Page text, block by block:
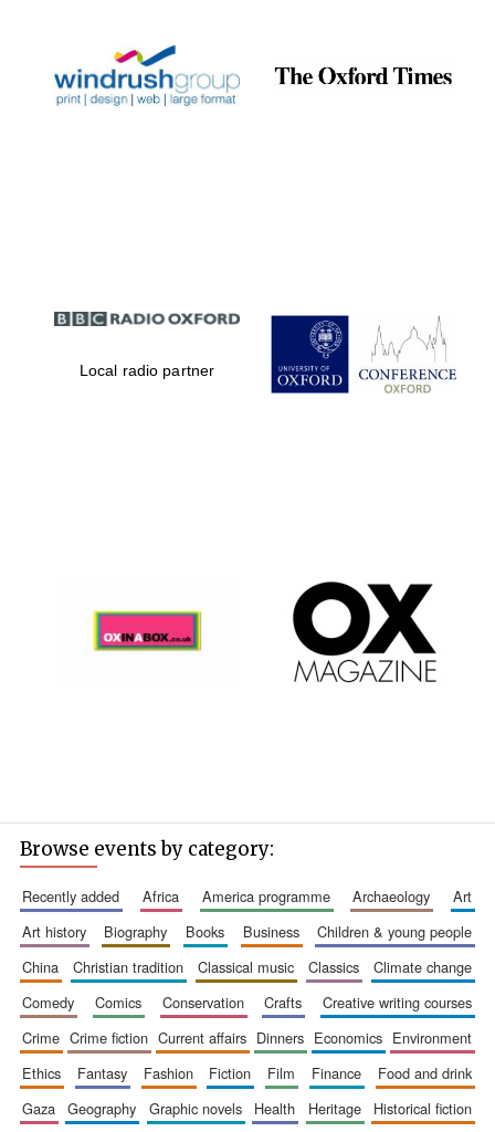
Celebrating 25
years in Europe in
2024
Literary Festival
Local radio partner
Browse events by category:
recently added africa america programme archaeology
art
art history
biography books business
children & young people
china
christian tradition classical music classics
climate change
comedy
comics conservation crafts
creative writing courses
crime
crime fiction current affairs dinners economics
environment
ethics
fantasy fashion fiction film finance
food and drink
gaza
geography graphic novels health heritage
historical fiction